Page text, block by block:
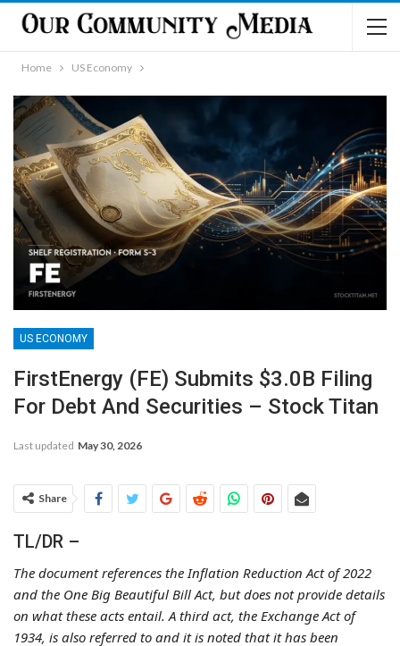
Home US Economy
US ECONOMY
FirstEnergy (FE) Submits $3.0B Filing
For Debt And Securities – Stock Titan
Last updated May 30, 2026
Share
TL/DR –
The document references the Inflation Reduction Act of 2022
and the One Big Beautiful Bill Act, but does not provide details
on what these acts entail. A third act, the Exchange Act of
1934, is also referred to and it is noted that it has been